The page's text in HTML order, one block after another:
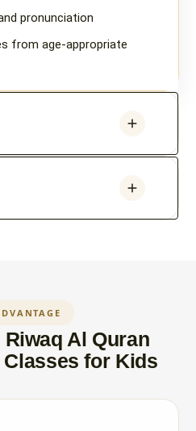
pronunciation
from age-appropriate
Al Quran
for Kids